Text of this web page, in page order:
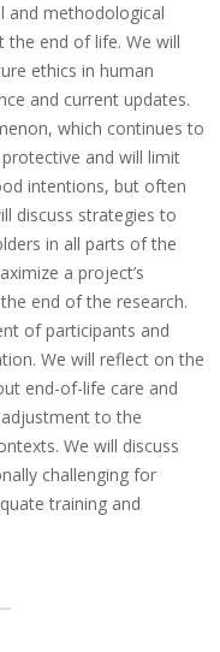
and methodological
the end of life. We will
ethics in human
and current updates.
which continues to
and will limit
intentions, but often
discuss strategies to
in all parts of the
a project’s
end of the research.
of participants and
We will reflect on the
end-of-life care and
to the
We will discuss
challenging for
training and